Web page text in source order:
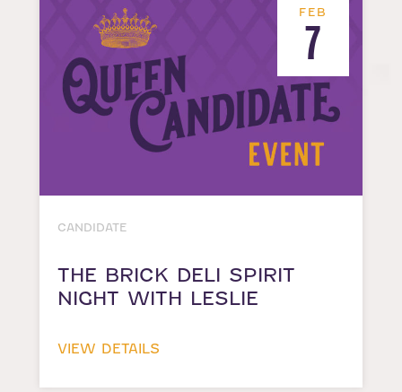
FEB
7
CANDIDATE
THE BRICK DELI SPIRIT
NIGHT WITH LESLIE
VIEW DETAILS